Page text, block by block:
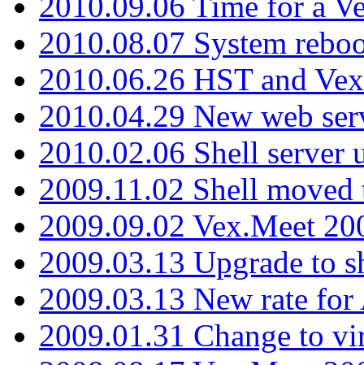
2010.08.07 System
2010.06.26 HST and
2010.04.29 New web
2010.02.06 Shell server
2009.11.02 Shell moved
2009.09.02 Vex.Meet
2009.03.13 Upgrade to
2009.03.13 New rate
2009.01.31 Change to